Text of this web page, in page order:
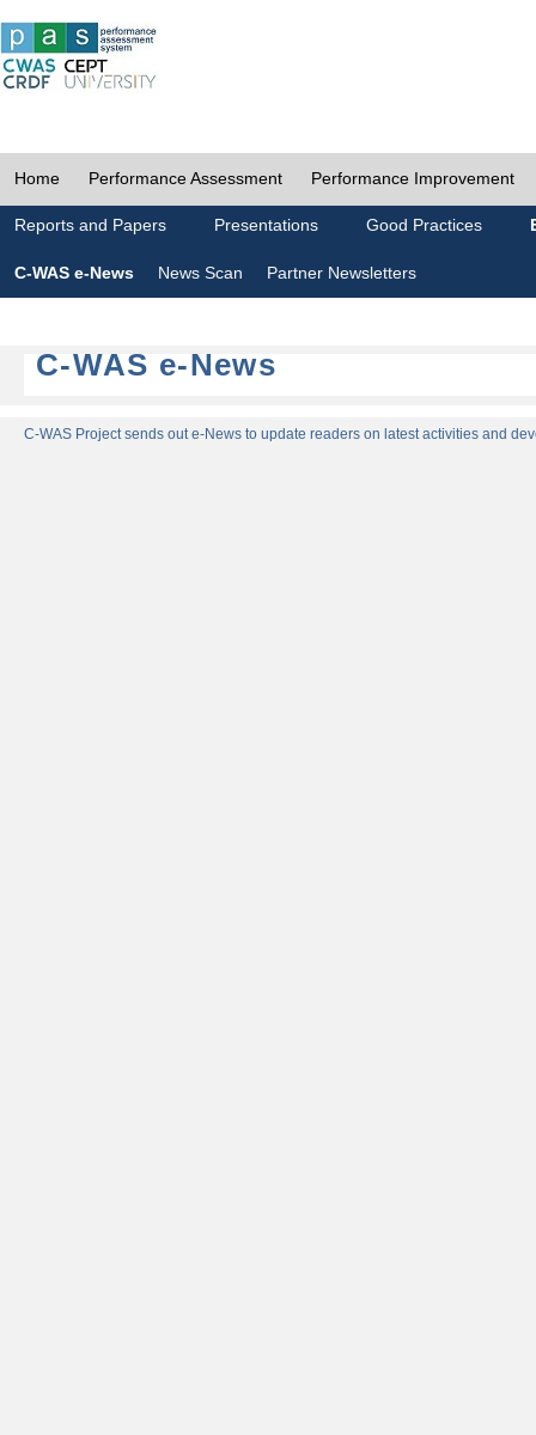
Home Performance Assessment Performance Improvement
Reports and Papers Presentations Good Practices
C-WAS e-News News Scan Partner Newsletters
C-WAS e-News
C-WAS Project sends out e-News to update readers on latest activities and